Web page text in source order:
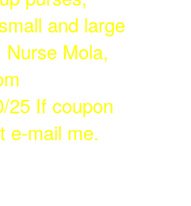
and large
Mola,
25 If coupon
e-mail me.